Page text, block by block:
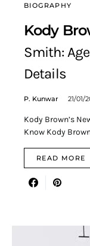
BIOGRAPHY
Kody
Smith:
Details
P. Kunwar 21/01/
Kody Brown’s
Know Kody
READ MORE